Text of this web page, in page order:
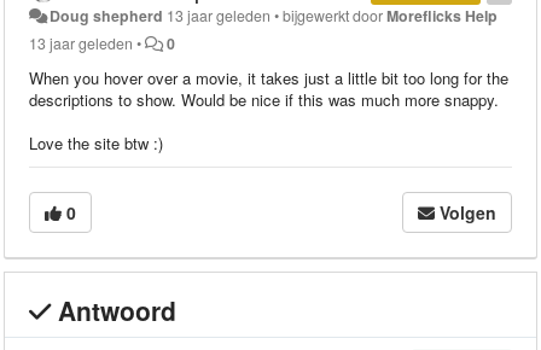
Doug shepherd 13 jaar geleden •bijgewerkt doorMoreflicks Help
13 jaar geleden • 0
When you hover over a movie, it takes just a little bit too long for the
descriptions to show. Would be nice if this was much more snappy.
Love the site btw :)
0 Volgen
Antwoord